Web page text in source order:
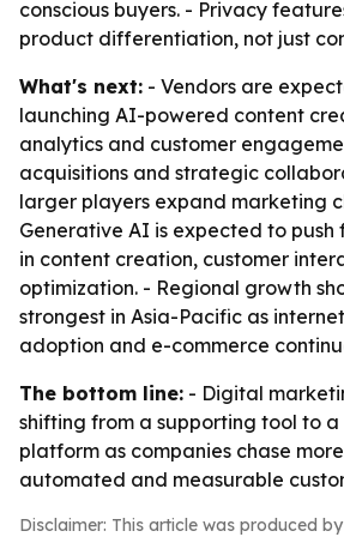
conscious buyers. - Privacy
product differentiation, not just
What's next: - Vendors are
launching AI-powered content
analytics and customer
acquisitions and strategic
larger players expand marketing
Generative AI is expected to
in content creation, customer
optimization. - Regional growth
strongest in Asia-Pacific as
adoption and e-commerce
The bottom line: - Digital
shifting from a supporting tool to
platform as companies chase
automated and measurable
Disclaimer: This article was produced